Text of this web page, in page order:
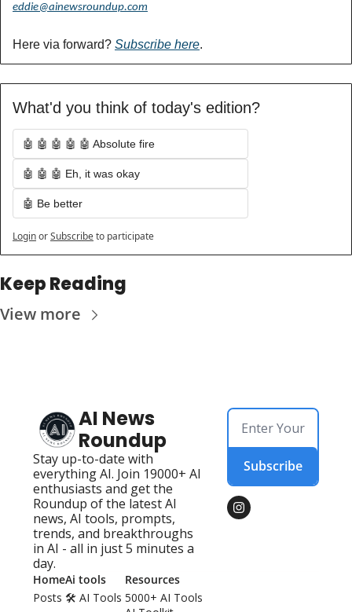
eddie@ainewsroundup.com
Here via forward? Subscribe here.
What'd you think of today's edition?
🤖 🤖 🤖 🤖 🤖 Absolute fire
🤖 🤖 🤖 Eh, it was okay
🤖 Be better
LoginorSubscribeto participate
Keep Reading
View more
AI News
Roundup
Stay up-to-date with
everything AI. Join 19000+ AI
enthusiasts and get the
Roundup of the latest AI
news, AI tools, prompts,
trends, and breakthroughs
in AI - all in just 5 minutes a
day.
Subscribe
Home
Posts
Ai tools
🛠️ AI Tools
Resources
5000+ AI Tools